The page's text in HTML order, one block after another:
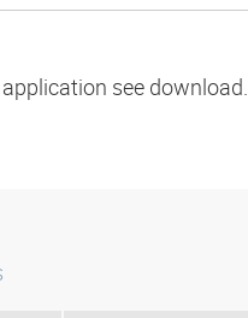
see download.